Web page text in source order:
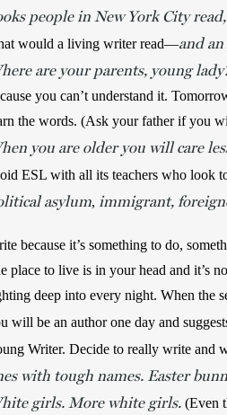
people in New York City
would a living writer read—and
are your parents, young
you can’t understand it.
you are older you will care
ESL with all its teachers who look
asylum, immigrant,
because it’s something to do,
place to live is in your head and it’s
deep into every night. When the
will be an author one day and
Writer. Decide to really write and
with tough names. Easter
girls. More white girls. (Even